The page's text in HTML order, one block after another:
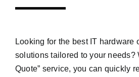
Looking for the best IT hardware
solutions tailored to your needs?
Quote” service, you can quickly